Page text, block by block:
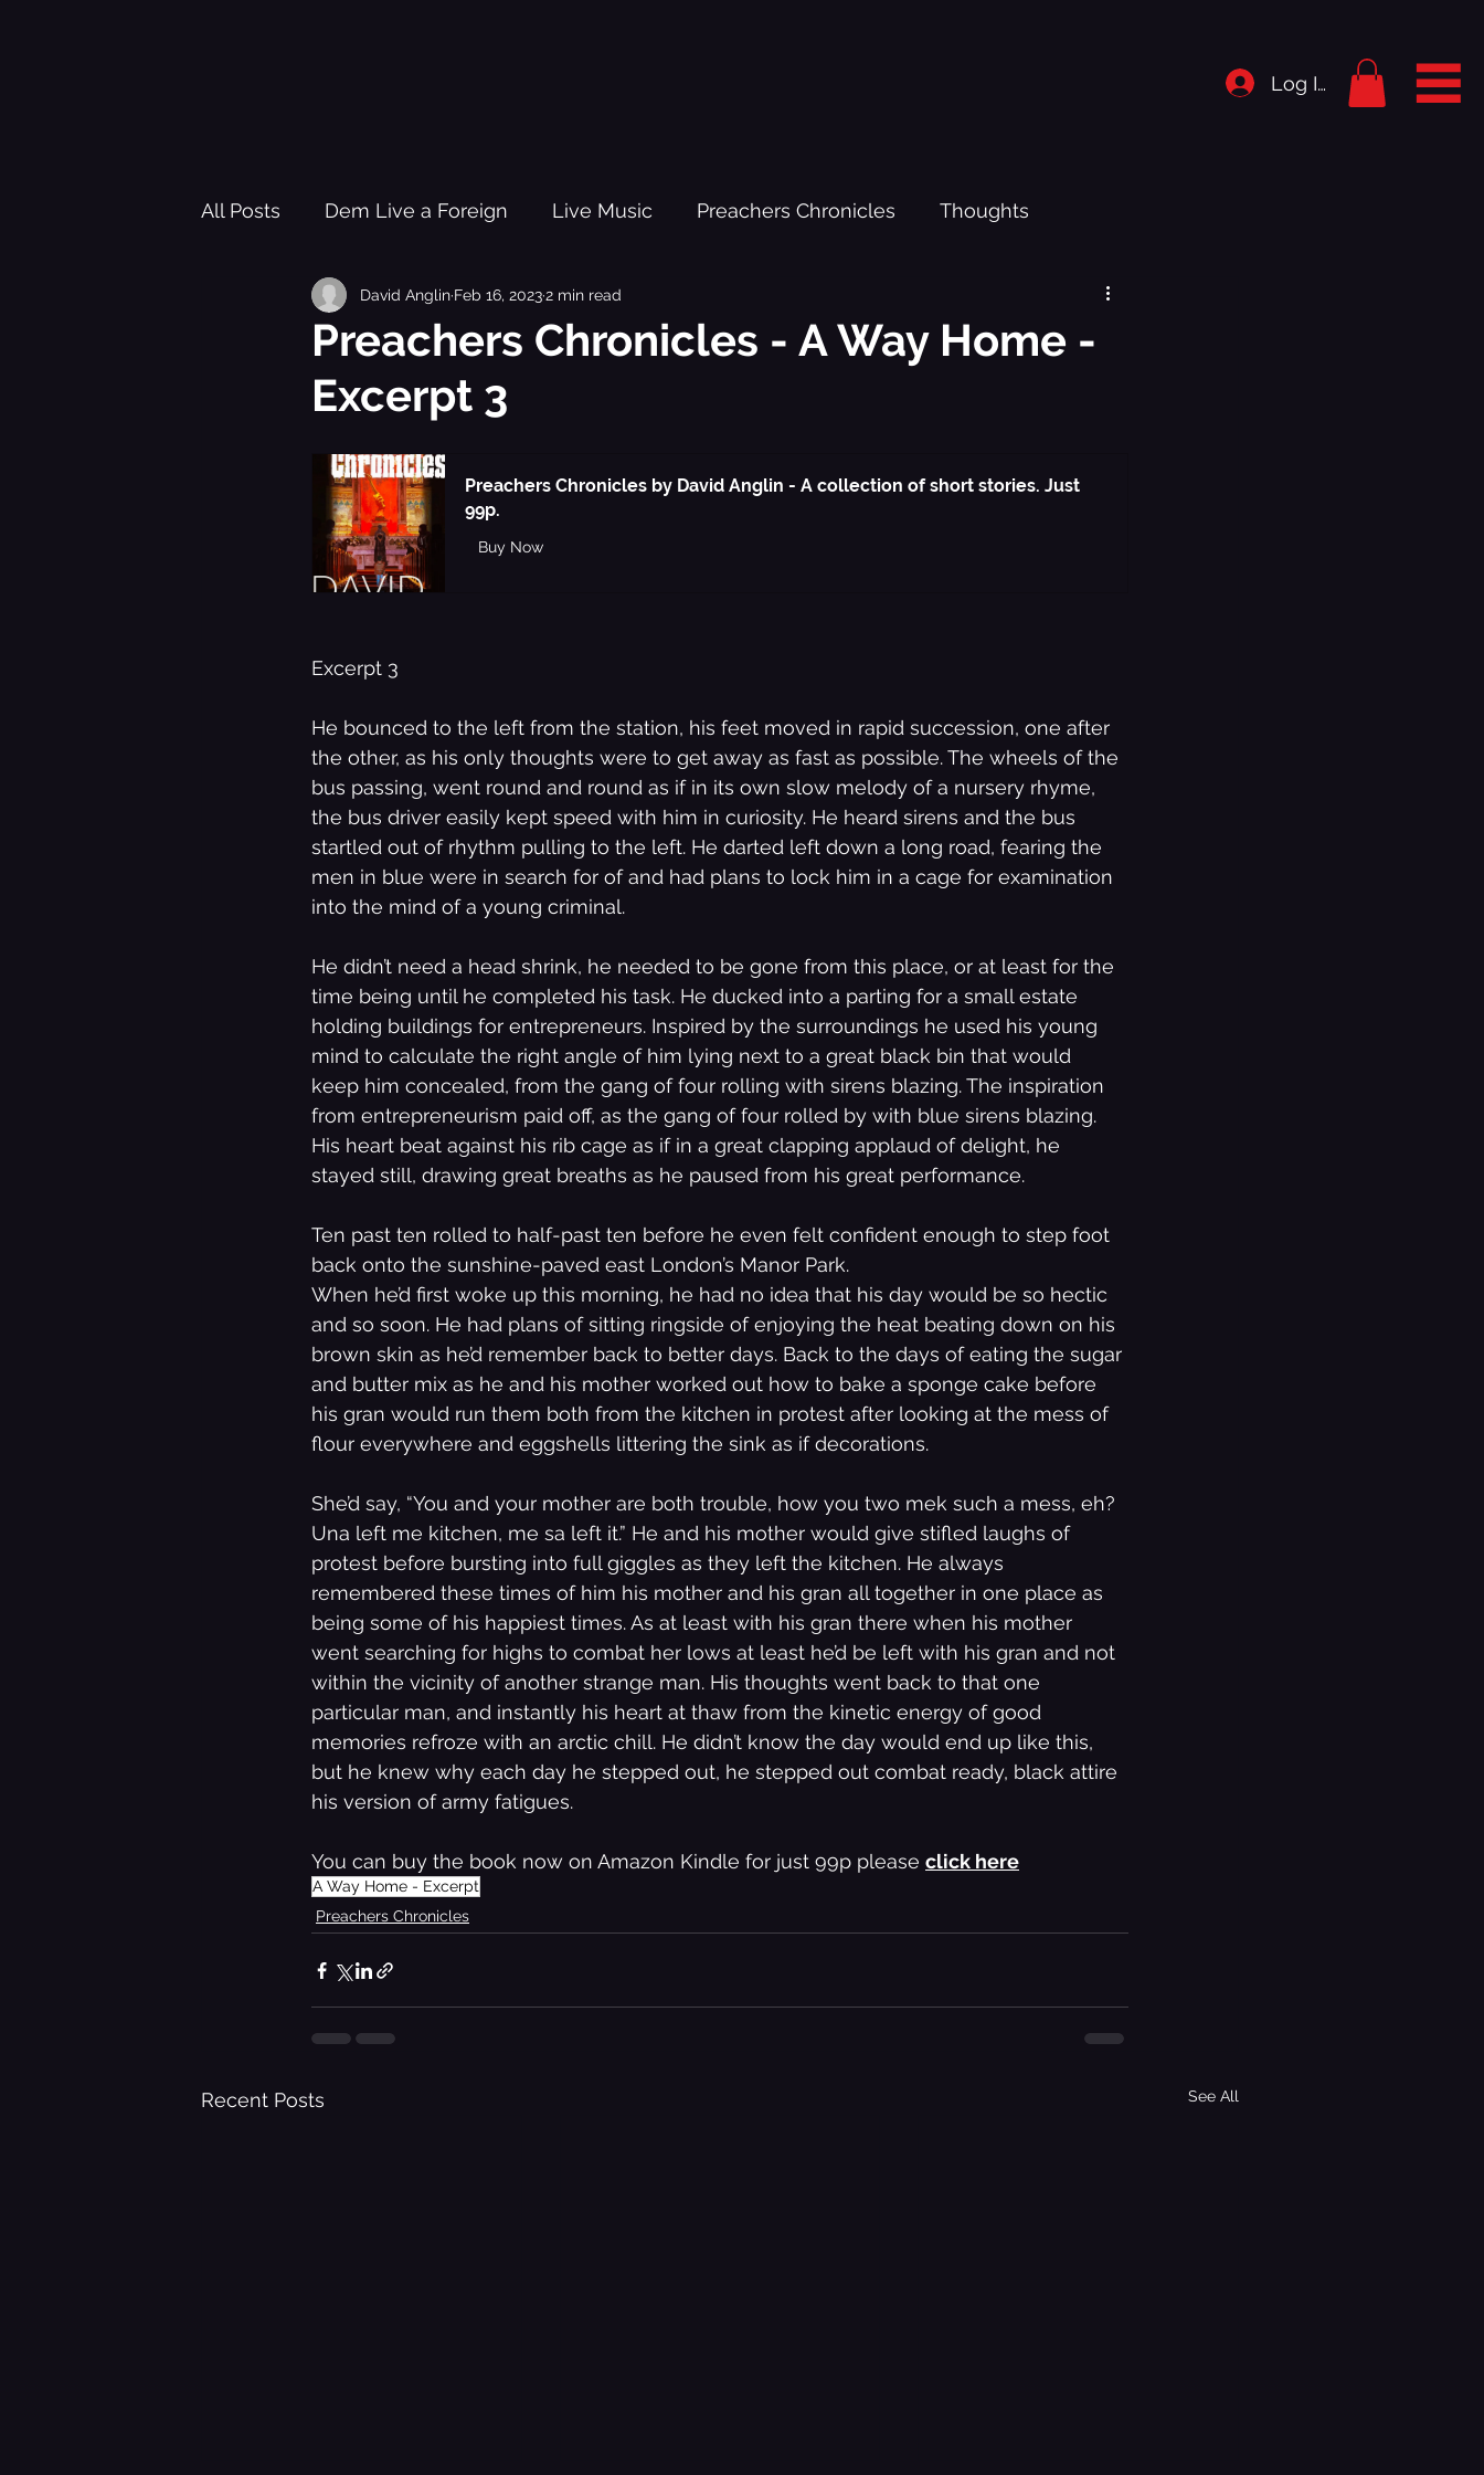
Log In
All Posts Dem Live a Foreign Live Music Preachers Chronicles Thoughts
Pleasure Garden of Freedom Fighters
Healing Trauma Through Music Practi
Black History Learning Resource New Year Lesson Plans Kanda Vol.1 - Bedroom Shut Music Up
The Best Of Music Bedroom Shut Music Up Storylines
Preachers Chronicles - A Way Home -
Excerpt 3
David Anglin Feb 16, 20232 min read
Preachers Chronicles by David Anglin - A collection of short stories. Just
99p.
Buy Now
Excerpt 3
He bounced to the left from the station, his feet moved in rapid succession, one after
the other, as his only thoughts were to get away as fast as possible. The wheels of the
bus passing, went round and round as if in its own slow melody of a nursery rhyme,
the bus driver easily kept speed with him in curiosity. He heard sirens and the bus
startled out of rhythm pulling to the left. He darted left down a long road, fearing the
men in blue were in search for of and had plans to lock him in a cage for examination
into the mind of a young criminal.
He didn’t need a head shrink, he needed to be gone from this place, or at least for the
time being until he completed his task. He ducked into a parting for a small estate
holding buildings for entrepreneurs. Inspired by the surroundings he used his young
mind to calculate the right angle of him lying next to a great black bin that would
keep him concealed, from the gang of four rolling with sirens blazing. The inspiration
from entrepreneurism paid off, as the gang of four rolled by with blue sirens blazing.
His heart beat against his rib cage as if in a great clapping applaud of delight, he
stayed still, drawing great breaths as he paused from his great performance.
Ten past ten rolled to half-past ten before he even felt confident enough to step foot
back onto the sunshine-paved east London’s Manor Park.
When he’d first woke up this morning, he had no idea that his day would be so hectic
and so soon. He had plans of sitting ringside of enjoying the heat beating down on his
brown skin as he’d remember back to better days. Back to the days of eating the sugar
and butter mix as he and his mother worked out how to bake a sponge cake before
his gran would run them both from the kitchen in protest after looking at the mess of
flour everywhere and eggshells littering the sink as if decorations.
She’d say, “You and your mother are both trouble, how you two mek such a mess, eh?
Una left me kitchen, me sa left it.” He and his mother would give stifled laughs of
protest before bursting into full giggles as they left the kitchen. He always
remembered these times of him his mother and his gran all together in one place as
being some of his happiest times. As at least with his gran there when his mother
went searching for highs to combat her lows at least he’d be left with his gran and not
within the vicinity of another strange man. His thoughts went back to that one
particular man, and instantly his heart at thaw from the kinetic energy of good
memories refroze with an arctic chill. He didn’t know the day would end up like this,
but he knew why each day he stepped out, he stepped out combat ready, black attire
his version of army fatigues.
You can buy the book now on Amazon Kindle for just 99p please click here
A Way Home - Excerpt
Preachers Chronicles
Recent Posts See All